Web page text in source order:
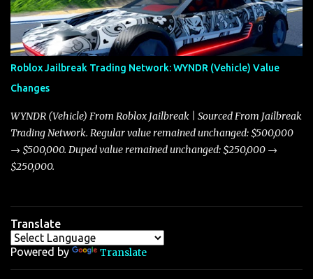
discussion and heated debate in our community—while also
touching on related changes affecting other cars like the Beignet,
Arachnid, and Beam Hybrid. Over time, the Javelin has garnered a
reputation as “the king of cars” among traders, and despite its
slightly lower top speed of 390 miles per hour compared to the
Torpedo’s 395 miles per hour, the Javelin has won over many
players with its superior accelera...
Roblox Jailbreak Trading Network: WYNDR (Vehicle) Value
Changes
WYNDR (Vehicle) From Roblox Jailbreak | Sourced From Jailbreak
Trading Network. Regular value remained unchanged: $500,000
→ $500,000. Duped value remained unchanged: $250,000 →
$250,000.
Translate
Powered by Translate